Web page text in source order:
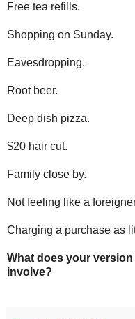
Free tea refills.
Shopping on Sunday.
Eavesdropping.
Root beer.
Deep dish pizza.
$20 hair cut.
Family close by.
Not feeling like a
Charging a purchase as
What does your
involve?